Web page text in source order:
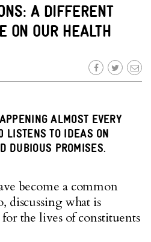
A DIFFERENT
ON OUR HEALTH
ALMOST EVERY
LISTENS TO IDEAS ON
DUBIOUS PROMISES.
become a common
discussing what is
the lives of constituents